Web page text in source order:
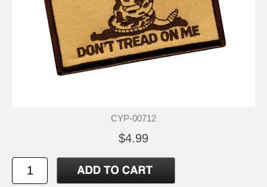
CYP-00712
$4.99